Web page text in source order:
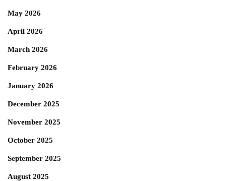
May 2026
April 2026
March 2026
February 2026
January 2026
December 2025
November 2025
October 2025
September 2025
August 2025